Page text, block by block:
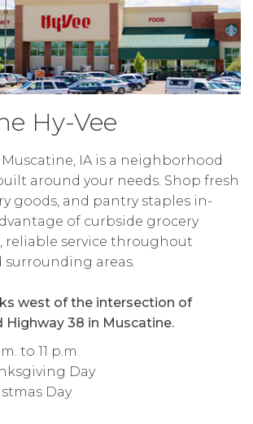
Hy-Vee
Muscatine, IA is a neighborhood
around your needs. Shop fresh
goods, and pantry staples in-
of curbside grocery
reliable service throughout
surrounding areas.
west of the intersection of
Highway 38 in Muscatine.
to 11 p.m.
Day
Day